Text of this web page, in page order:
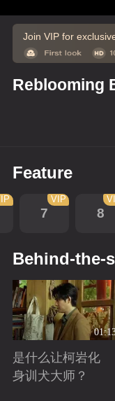
Join VIP for
Reblooming
Feature
7
VIP
8
Behind-the-
是什么让柯岩化
身训犬大师？